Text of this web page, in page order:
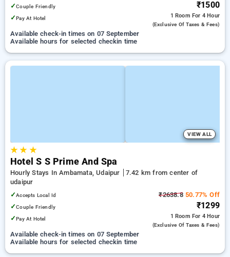
✓Couple Friendly
✓Pay At Hotel
₹1500
1 Room For 4 Hour
(exclusive Of Taxes & Fees)
Available check-in times on 07 September
Available hours for selected checkin time
VIEW ALL
★★ ★
Hotel S S Prime And Spa
Hourly Stays In Ambamata, Udaipur
7.42 km from center of
udaipur
✓Accepts Local Id
✓Couple Friendly
✓Pay At Hotel
₹2638.850.77% Off
₹1299
1 Room For 4 Hour
(exclusive Of Taxes & Fees)
Available check-in times on 07 September
Available hours for selected checkin time